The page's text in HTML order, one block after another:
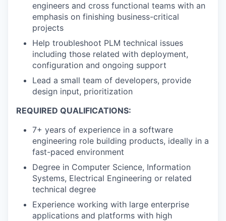
engineers and cross functional teams with an
emphasis on finishing business-critical
projects
Help troubleshoot PLM technical issues
including those related with deployment,
configuration and ongoing support
Lead a small team of developers, provide
design input, prioritization
REQUIRED QUALIFICATIONS:
7+ years of experience in a software
engineering role building products, ideally in a
fast-paced environment
Degree in Computer Science, Information
Systems, Electrical Engineering or related
technical degree
Experience working with large enterprise
applications and platforms with high